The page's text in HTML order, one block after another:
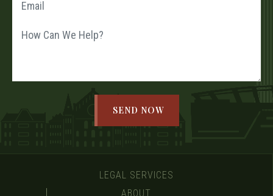
LEGAL SERVICES
ABOUT